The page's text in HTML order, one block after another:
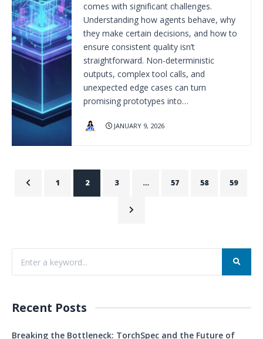
comes with significant challenges.
Understanding how agents behave, why
they make certain decisions, and how to
ensure consistent quality isn’t
straightforward. Non-deterministic
outputs, complex tool calls, and
unexpected edge cases can turn
promising prototypes into…
JANUARY 9, 2026
1 2 3 … 57 58 59
Recent Posts
Breaking the Bottleneck: TorchSpec and the Future of